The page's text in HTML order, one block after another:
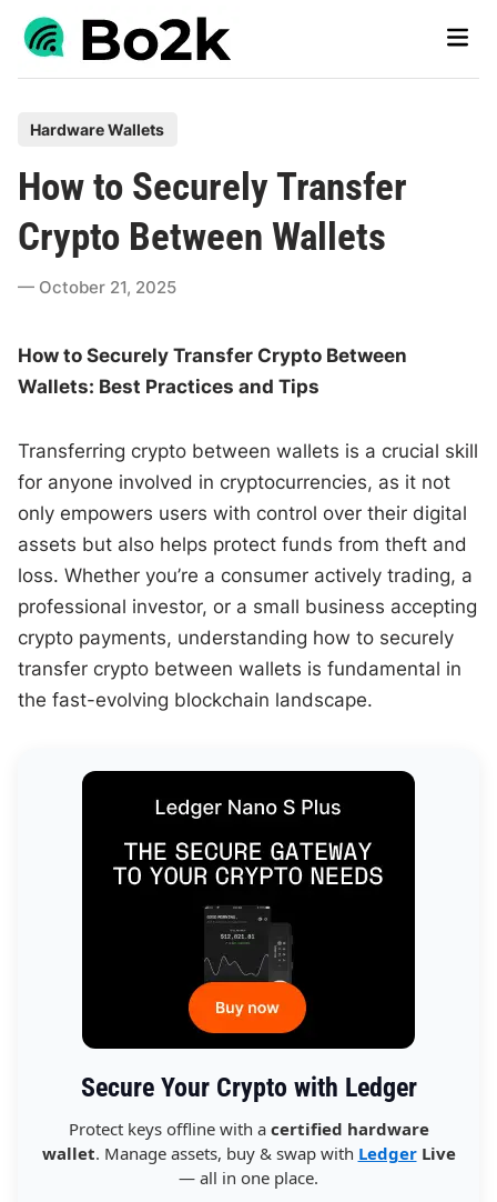
Skip
Main
s
t
e
d
n
Hardware Wallets
How to Securely Transfer
Crypto Between Wallets
October 21, 2025
How to Securely Transfer Crypto Between
Wallets: Best Practices and Tips
Transferring crypto between wallets is a crucial skill
for anyone involved in cryptocurrencies, as it not
only empowers users with control over their digital
assets but also helps protect funds from theft and
loss. Whether you’re a consumer actively trading, a
professional investor, or a small business accepting
crypto payments, understanding how to securely
transfer crypto between wallets is fundamental in
the fast-evolving blockchain landscape.
Secure Your Crypto with Ledger
Protect keys offline with a certified hardware
wallet. Manage assets, buy & swap with LedgerLive
— all in one place.